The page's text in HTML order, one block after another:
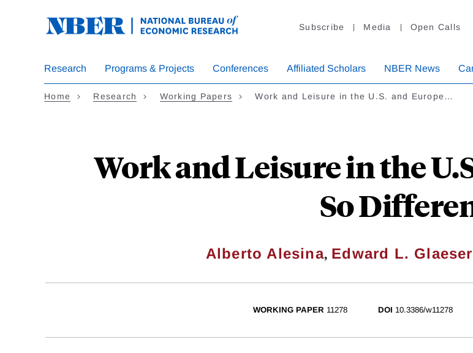
Subscribe Media Open Calls
Research Programs & Projects Conferences Affiliated Scholars NBER News
Home Research Working Papers Work and Leisure in the U.S. and Europe…
Work and Leisure in the
So
Alberto Alesina, Edward L. Glaeser
WORKING PAPER 11278 DOI 10.3386/w11278